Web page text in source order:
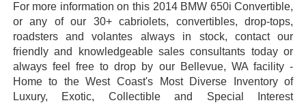
For more information on this 2014 BMW 650i Convertible,
or any of our 30+ cabriolets, convertibles, drop-tops,
roadsters and volantes always in stock, contact our
friendly and knowledgeable sales consultants today or
always feel free to drop by our Bellevue, WA facility -
Home to the West Coast's Most Diverse Inventory of
Luxury, Exotic, Collectible and Special Interest